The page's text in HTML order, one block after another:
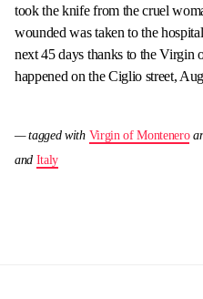
took the knife from the cruel
wounded was taken to the
next 45 days thanks to the Virgin
happened on the Ciglio street,
— tagged with Virgin of Montenero
and Italy